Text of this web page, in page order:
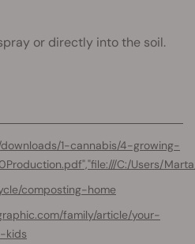
or directly into the soil.
1-cannabis/4-growing-
C:/Users/
composting-home
family/article/your-
kids